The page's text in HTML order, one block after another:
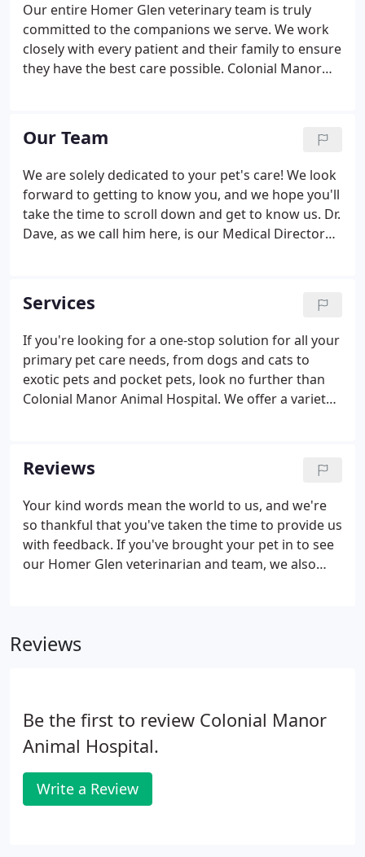
Our entire Homer Glen veterinary team is truly
committed to the companions we serve. We work
closely with every patient and their family to ensure
they have the best care possible. Colonial Manor
Our Team
We are solely dedicated to your pet's care! We look
forward to getting to know you, and we hope you'll
take the time to scroll down and get to know us. Dr.
Dave, as we call him here, is our Medical Director
the operation of Colonial Manor Animal Hospital in
2007 from our founder, his father, Dr. George Ihrke.
Services
If you're looking for a one-stop solution for all your
primary pet care needs, from dogs and cats to
exotic pets and pocket pets, look no further than
Colonial Manor Animal Hospital. We offer a variety
number of surgical care options to help diagnose
problems and help improve your pet's health as
much as possible.
Reviews
Your kind words mean the world to us, and we're
so thankful that you've taken the time to provide us
with feedback. If you've brought your pet in to see
our Homer Glen veterinarian and team, we also
reviews very seriously. By reviewing your
Reviews
Be the first to review Colonial Manor
Animal Hospital.
Write a Review